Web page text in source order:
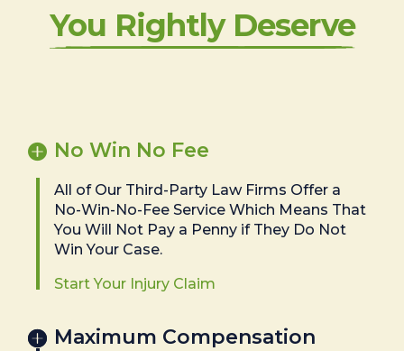
You Rightly Deserve
No Win No Fee
All of Our Third-Party Law Firms Offer a
No-Win-No-Fee Service Which Means That
You Will Not Pay a Penny if They Do Not
Win Your Case.
Start Your Injury Claim
Maximum Compensation